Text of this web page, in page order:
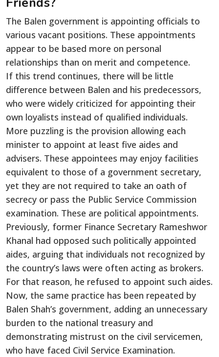
The Balen government is appointing officials to
various vacant positions. These appointments
appear to be based more on personal
relationships than on merit and competence.
If this trend continues, there will be little
difference between Balen and his predecessors,
who were widely criticized for appointing their
own loyalists instead of qualified individuals.
More puzzling is the provision allowing each
minister to appoint at least five aides and
advisers. These appointees may enjoy facilities
equivalent to those of a government secretary,
yet they are not required to take an oath of
secrecy or pass the Public Service Commission
examination. These are political appointments.
Previously, former Finance Secretary Rameshwor
Khanal had opposed such politically appointed
aides, arguing that individuals not recognized by
the country’s laws were often acting as brokers.
For that reason, he refused to appoint such aides.
Now, the same practice has been repeated by
Balen Shah’s government, adding an unnecessary
burden to the national treasury and
demonstrating mistrust on the civil servicemen,
who have faced Civil Service Examination.